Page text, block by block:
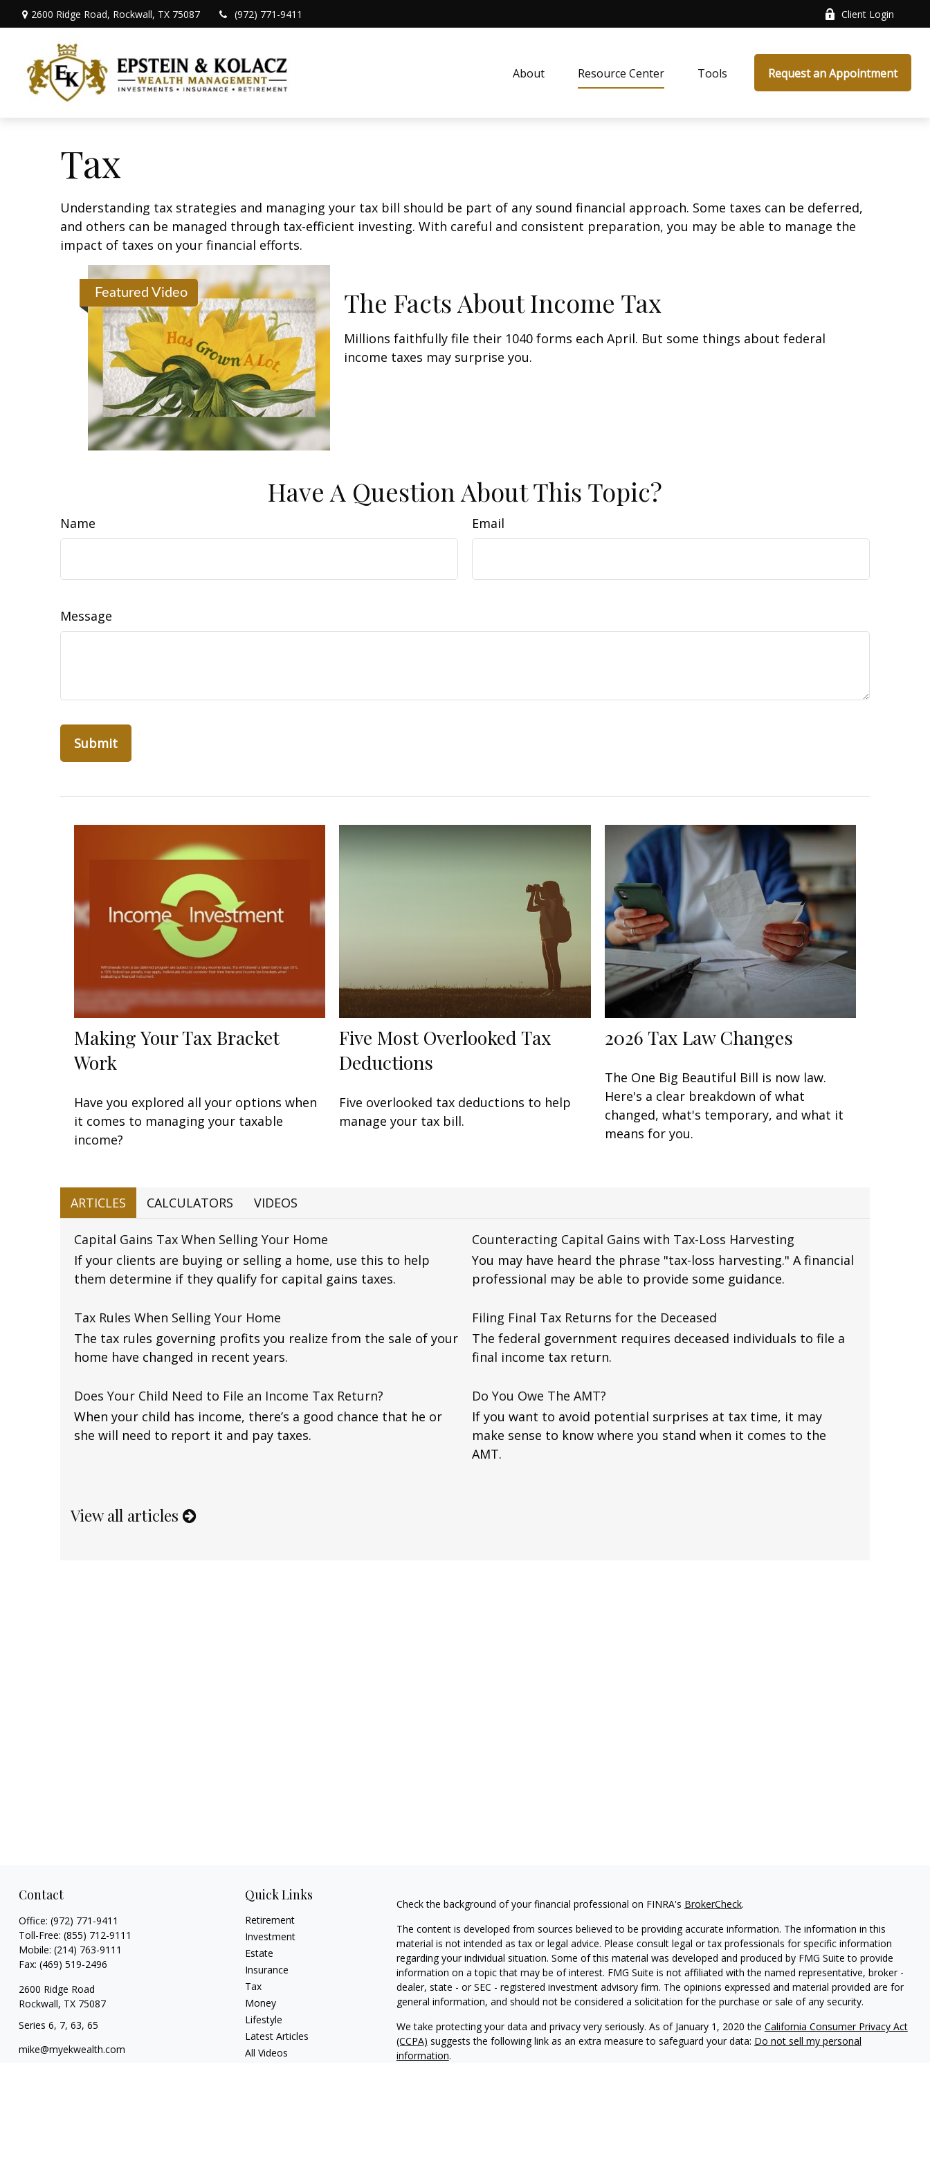
2600 Ridge Road, Rockwall, TX 75087 (972) 771-9411 Client Login
About Resource Center Tools Request an Appointment
Tax
Understanding tax strategies and managing your tax bill should be part of any sound financial approach. Some taxes can be deferred,
and others can be managed through tax-efficient investing. With careful and consistent preparation, you may be able to manage the
impact of taxes on your financial efforts.
Featured Video The Facts About Income Tax
Millions faithfully file their 1040 forms each April. But some things about federal
income taxes may surprise you.
Have A Question About This Topic?
Name Email
Message
Making Your Tax Bracket
Work
Have you explored all your options when
it comes to managing your taxable
income?
Five Most Overlooked Tax
Deductions
Five overlooked tax deductions to help
manage your tax bill.
2026 Tax Law Changes
The One Big Beautiful Bill is now law.
Here's a clear breakdown of what
changed, what's temporary, and what it
means for you.
ARTICLES CALCULATORS VIDEOS
Capital Gains Tax When Selling Your Home
If your clients are buying or selling a home, use this to help
them determine if they qualify for capital gains taxes.
Counteracting Capital Gains with Tax-Loss Harvesting
You may have heard the phrase "tax-loss harvesting." A financial
professional may be able to provide some guidance.
Tax Rules When Selling Your Home
The tax rules governing profits you realize from the sale of your
home have changed in recent years.
Filing Final Tax Returns for the Deceased
The federal government requires deceased individuals to file a
final income tax return.
Does Your Child Need to File an Income Tax Return?
When your child has income, there’s a good chance that he or
she will need to report it and pay taxes.
Do You Owe The AMT?
If you want to avoid potential surprises at tax time, it may
make sense to know where you stand when it comes to the
AMT.
View all articles
Contact
Office: (972) 771-9411
Toll-Free: (855) 712-9111
Mobile: (214) 763-9111
Fax: (469) 519-2496
2600 Ridge Road
Rockwall, TX 75087
Series 6, 7, 63, 65
mike@myekwealth.com
Quick Links
Retirement
Investment
Estate
Insurance
Tax
Money
Lifestyle
Latest Articles
All Videos
Check the background of your financial professional on FINRA's BrokerCheck.
The content is developed from sources believed to be providing accurate information. The information in this
material is not intended as tax or legal advice. Please consult legal or tax professionals for specific information
regarding your individual situation. Some of this material was developed and produced by FMG Suite to provide
information on a topic that may be of interest. FMG Suite is not affiliated with the named representative, broker -
dealer, state - or SEC - registered investment advisory firm. The opinions expressed and material provided are for
general information, and should not be considered a solicitation for the purchase or sale of any security.
We take protecting your data and privacy very seriously. As of January 1, 2020 the California Consumer Privacy Act
(CCPA) suggests the following link as an extra measure to safeguard your data: Do not sell my personal
information.